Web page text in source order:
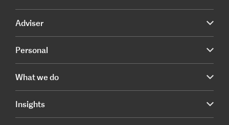
Adviser
Personal
What we do
Insights